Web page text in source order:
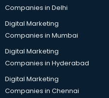
vijayawada
Companies in Delhi
Digital Marketing
Companies in Mumbai
Digital Marketing
Companies in Hyderabad
Digital Marketing
Companies in Chennai